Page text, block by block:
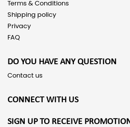
Terms & Conditions
Shipping policy
Privacy
FAQ
DO YOU HAVE ANY QUESTION
Contact us
CONNECT WITH US
SIGN UP TO RECEIVE